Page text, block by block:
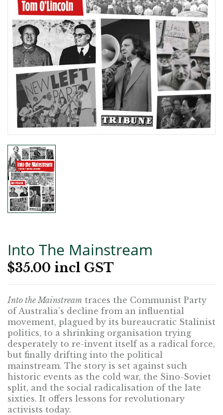
Into The Mainstream
$35.00 incl GST
Into the Mainstream traces the Communist Party
of Australia’s decline from an influential
movement, plagued by its bureaucratic Stalinist
politics, to a shrinking organisation trying
desperately to re-invent itself as a radical force,
but finally drifting into the political
mainstream. The story is set against such
historic events as the cold war, the Sino-Soviet
split, and the social radicalisation of the late
sixties. It offers lessons for revolutionary
activists today.